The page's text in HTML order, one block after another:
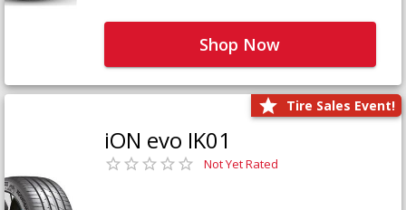
Shop Now
Tire Sales Event!
iON evo IK01
Not Yet Rated